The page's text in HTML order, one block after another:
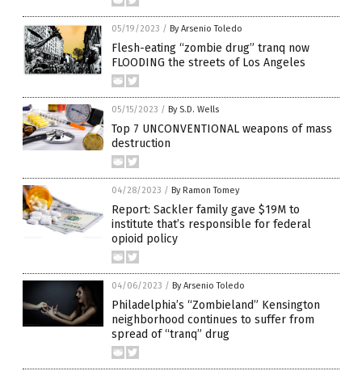
05/19/2023 / By Arsenio Toledo
Flesh-eating “zombie drug” tranq now
FLOODING the streets of Los Angeles
05/15/2023 / By S.D. Wells
Top 7 UNCONVENTIONAL weapons of mass
destruction
04/28/2023 / By Ramon Tomey
Report: Sackler family gave $19M to
institute that’s responsible for federal
opioid policy
04/06/2023 / By Arsenio Toledo
Philadelphia’s “Zombieland” Kensington
neighborhood continues to suffer from
spread of “tranq” drug